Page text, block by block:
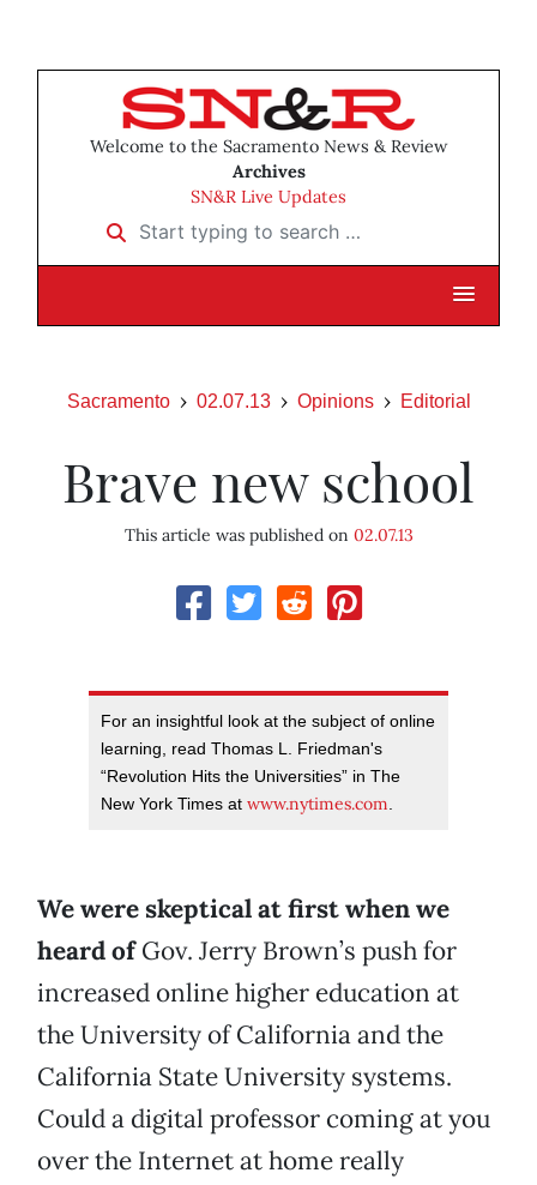
Welcome to the Sacramento News & Review
Archives
SN&R Live Updates
Start typing to search …
Sacramento 02.07.13 Opinions Editorial
Brave new school
This article was published on 02.07.13
For an insightful look at the subject of online
learning, read Thomas L. Friedman's
“Revolution Hits the Universities” in The
New York Times at www.nytimes.com.
We were skeptical at first when we
heard ofGov. Jerry Brown’s push for
increased online higher education at
the University of California and the
California State University systems.
Could a digital professor coming at you
over the Internet at home really